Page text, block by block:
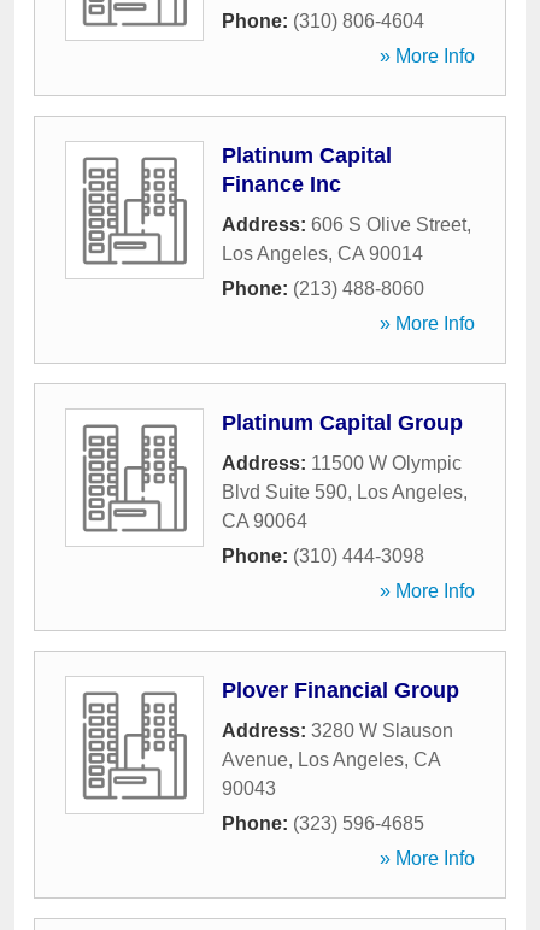
Phone: (310) 806-4604
» More Info
Platinum Capital
Finance Inc
Address: 606 S Olive Street,
Los Angeles, CA 90014
Phone: (213) 488-8060
» More Info
Platinum Capital Group
Address: 11500 W Olympic
Blvd Suite 590, Los Angeles,
CA 90064
Phone: (310) 444-3098
» More Info
Plover Financial Group
Address: 3280 W Slauson
Avenue, Los Angeles, CA
90043
Phone: (323) 596-4685
» More Info